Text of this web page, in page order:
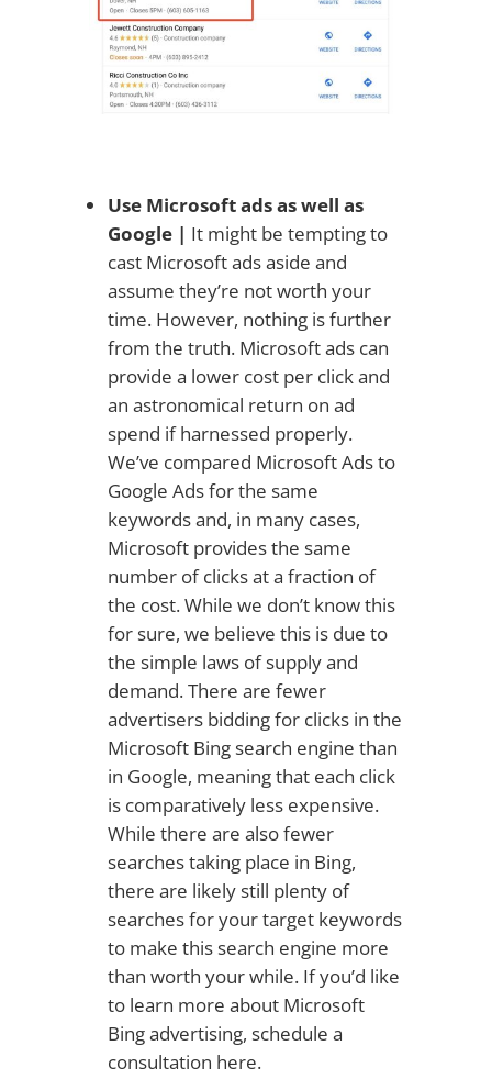
Use Microsoft ads as well as
Google | It might be tempting to
cast Microsoft ads aside and
assume they’re not worth your
time. However, nothing is further
from the truth. Microsoft ads can
provide a lower cost per click and
an astronomical return on ad
spend if harnessed properly.
We’ve compared Microsoft Ads to
Google Ads for the same
keywords and, in many cases,
Microsoft provides the same
number of clicks at a fraction of
the cost. While we don’t know this
for sure, we believe this is due to
the simple laws of supply and
demand. There are fewer
advertisers bidding for clicks in the
Microsoft Bing search engine than
in Google, meaning that each click
is comparatively less expensive.
While there are also fewer
searches taking place in Bing,
there are likely still plenty of
searches for your target keywords
to make this search engine more
than worth your while. If you’d like
to learn more about Microsoft
Bing advertising, schedule a
consultation here.